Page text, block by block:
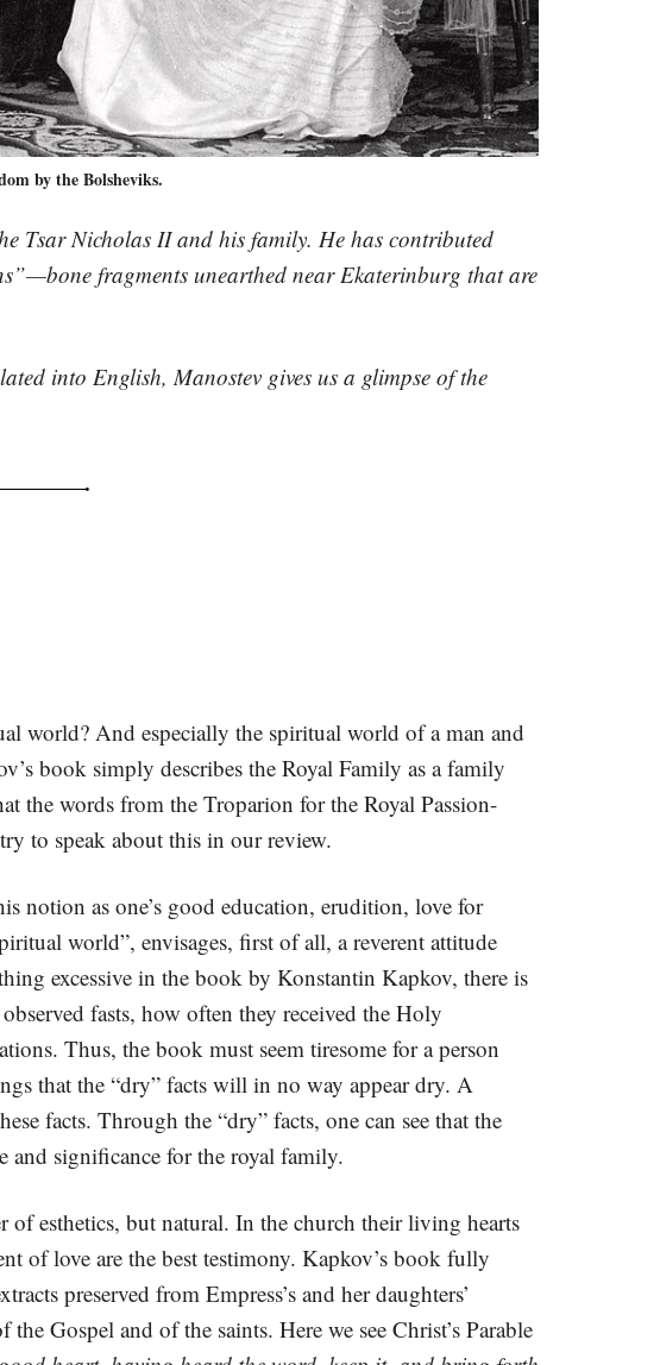
by the Bolsheviks.
Tsar Nicholas II and his family. He has contributed
fragments unearthed near Ekaterinburg that are
into English, Manostev gives us a glimpse of the
world? And especially the spiritual world of a man and
book simply describes the Royal Family as a family
the words from the Troparion for the Royal Passion-
to speak about this in our review.
notion as one’s good education, erudition, love for
world”, envisages, first of all, a reverent attitude
excessive in the book by Konstantin Kapkov, there is
fasts, how often they received the Holy
Thus, the book must seem tiresome for a person
that the “dry” facts will in no way appear dry. A
facts. Through the “dry” facts, one can see that the
and significance for the royal family.
of esthetics, but natural. In the church their living hearts
of love are the best testimony. Kapkov’s book fully
preserved from Empress’s and her daughters’
Gospel and of the saints. Here we see Christ’s Parable